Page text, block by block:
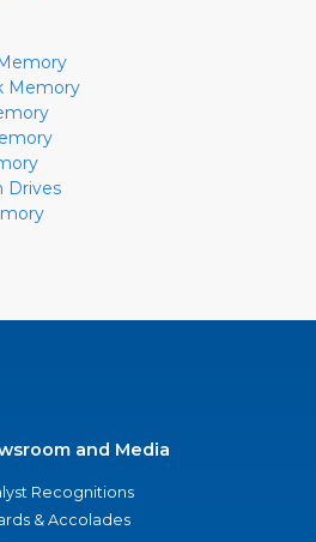
Memory
Drives
and Media
Recognitions
& Accolades